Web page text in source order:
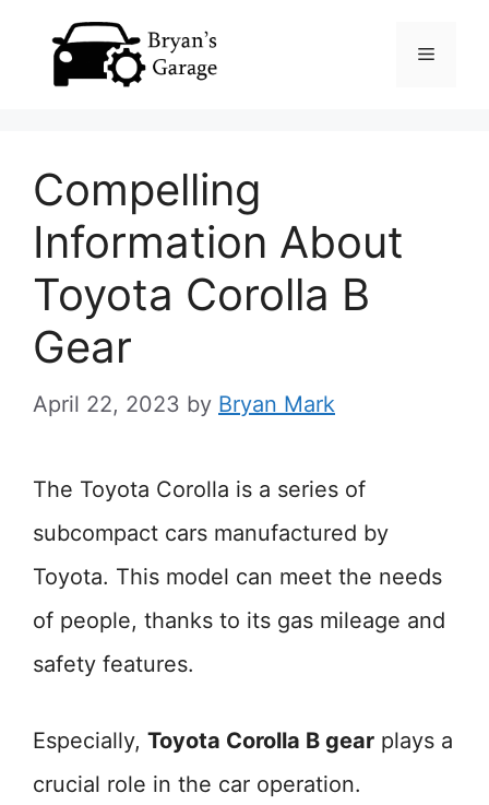
Menu
Compelling
Information About
Toyota Corolla B
Gear
April 22, 2023 by Bryan Mark
The Toyota Corolla is a series of
subcompact cars manufactured by
Toyota. This model can meet the needs
of people, thanks to its gas mileage and
safety features.
Especially, Toyota Corolla B gear plays a
crucial role in the car operation.